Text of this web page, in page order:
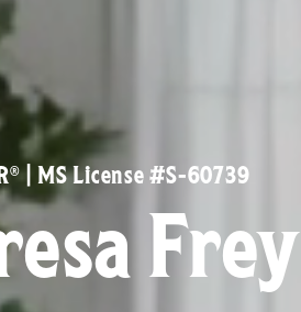
| MS License #S-60739
Frey